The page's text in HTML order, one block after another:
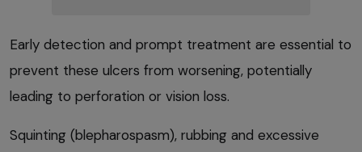
Early detection and prompt treatment are essential to
prevent these ulcers from worsening, potentially
leading to perforation or vision loss.
Squinting (blepharospasm), rubbing and excessive